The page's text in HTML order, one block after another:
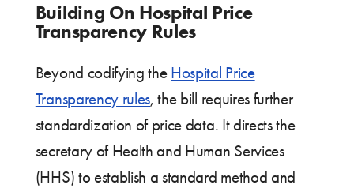
Building On Hospital Price
Transparency Rules
Beyond codifying the Hospital Price
Transparency rules, the bill requires further
standardization of price data. It directs the
secretary of Health and Human Services
(HHS) to establish a standard method and